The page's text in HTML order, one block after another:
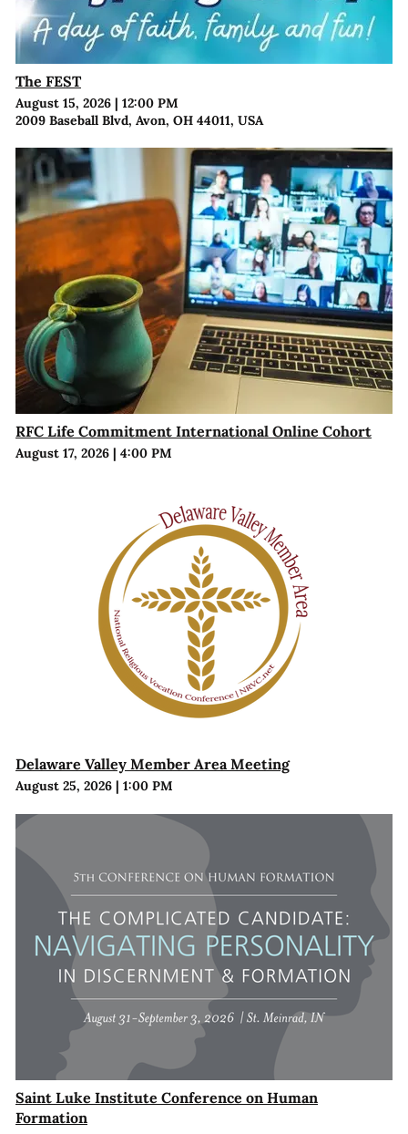
The FEST
August 15, 2026| 12:00 PM
2009 Baseball Blvd, Avon, OH 44011, USA
RFC Life Commitment International Online Cohort
August 17, 2026| 4:00 PM
Delaware Valley Member Area Meeting
August 25, 2026| 1:00 PM
Saint Luke Institute Conference on Human
Formation